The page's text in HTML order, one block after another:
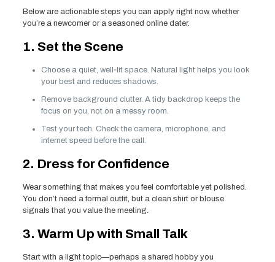
Below are actionable steps you can apply right now, whether
you’re a newcomer or a seasoned online dater.
1. Set the Scene
Choose a quiet, well‑lit space. Natural light helps you look
your best and reduces shadows.
Remove background clutter. A tidy backdrop keeps the
focus on you, not on a messy room.
Test your tech. Check the camera, microphone, and
internet speed before the call.
2. Dress for Confidence
Wear something that makes you feel comfortable yet polished.
You don’t need a formal outfit, but a clean shirt or blouse
signals that you value the meeting.
3. Warm Up with Small Talk
Start with a light topic—perhaps a shared hobby you